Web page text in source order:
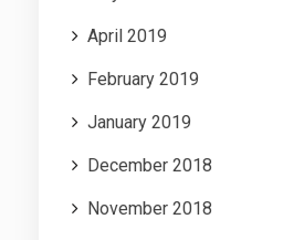
April 2019
February 2019
January 2019
December 2018
November 2018